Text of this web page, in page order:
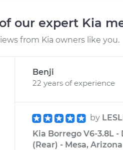
our expert Kia
from Kia owners like you.
Benji
22 years of experience
by
Kia Borrego V6-3.8L
(Rear) - Mesa, Arizona